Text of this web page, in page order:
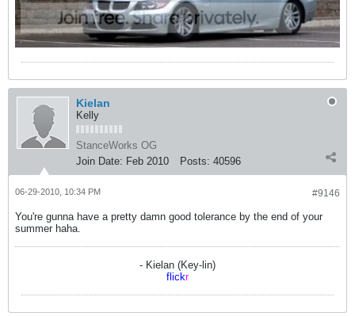
Kielan
Kelly
StanceWorks OG
Join Date: Feb 2010 Posts: 40596
#9146
06-29-2010, 10:34 PM
You're gunna have a pretty damn good tolerance by the end of your
summer haha.
- Kielan (Key-lin)
flickr